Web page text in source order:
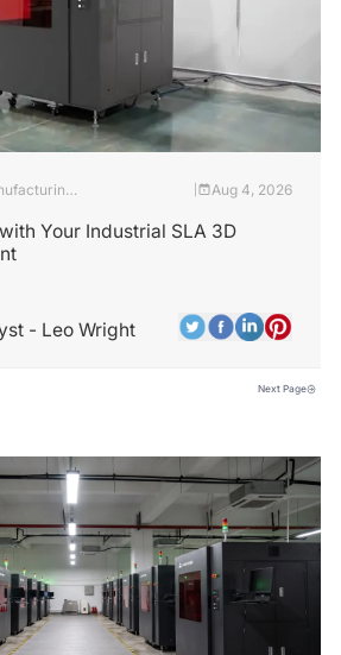
Aug 4, 2026
Your Industrial SLA 3D
- Leo Wright
Next Page